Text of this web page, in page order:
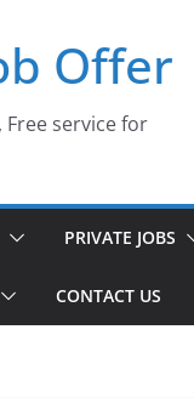
Offer
service for
PRIVATE JOBS
CONTACT US